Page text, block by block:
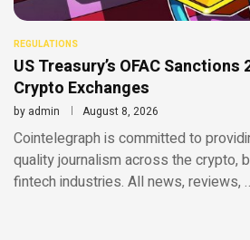
REGULATIONS
US Treasury’s OFAC
Crypto Exchanges
by admin August 8, 2026
Cointelegraph is committed to
quality journalism across the crypto,
fintech industries. All news, reviews,